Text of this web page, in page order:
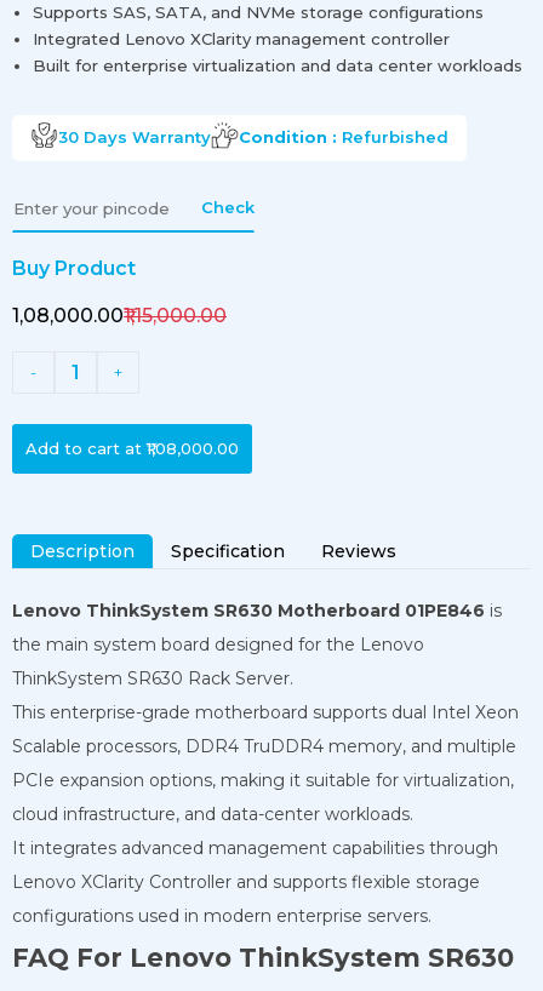
Supports SAS, SATA, and NVMe storage configurations
Integrated Lenovo XClarity management controller
Built for enterprise virtualization and data center workloads
30 Days Warranty Condition : Refurbished
Check
Buy Product
₹1,08,000.00₹1,15,000.00
- 1 +
Add to cart at ₹1,08,000.00
Description Specification Reviews
Lenovo ThinkSystem SR630 Motherboard 01PE846 is
the main system board designed for the Lenovo
ThinkSystem SR630 Rack Server.
This enterprise-grade motherboard supports dual Intel Xeon
Scalable processors, DDR4 TruDDR4 memory, and multiple
PCIe expansion options, making it suitable for virtualization,
cloud infrastructure, and data-center workloads.
It integrates advanced management capabilities through
Lenovo XClarity Controller and supports flexible storage
configurations used in modern enterprise servers.
FAQ For Lenovo ThinkSystem SR630